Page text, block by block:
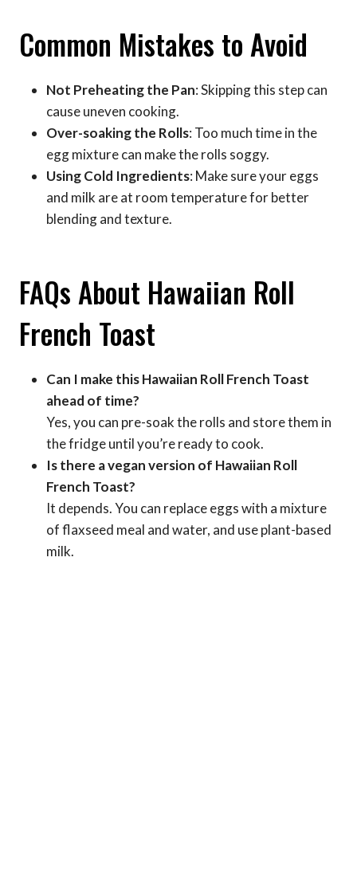
Common Mistakes to Avoid
Not Preheating the Pan: Skipping this step can
cause uneven cooking.
Over-soaking the Rolls: Too much time in the
egg mixture can make the rolls soggy.
Using Cold Ingredients: Make sure your eggs
and milk are at room temperature for better
blending and texture.
FAQs About Hawaiian Roll
French Toast
Can I make this Hawaiian Roll French Toast
ahead of time?
Yes, you can pre-soak the rolls and store them in
the fridge until you’re ready to cook.
Is there a vegan version of Hawaiian Roll
French Toast?
It depends. You can replace eggs with a mixture
of flaxseed meal and water, and use plant-based
milk.